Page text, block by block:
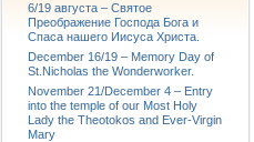
6/19 августа – Святое
Преображение Господа Бога и
Спаса нашего Иисуса Христа.
December 16/19 – Memory Day of
St.Nicholas the Wonderworker.
November 21/December 4 – Entry
into the temple of our Most Holy
Lady the Theotokos and Ever-Virgin
Mary